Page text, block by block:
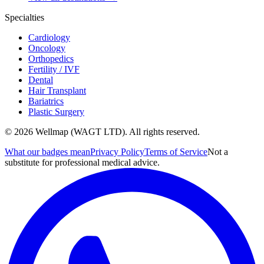
Specialties
Cardiology
Oncology
Orthopedics
Fertility / IVF
Dental
Hair Transplant
Bariatrics
Plastic Surgery
© 2026 Wellmap (WAGT LTD). All rights reserved.
What our badges meanPrivacy PolicyTerms of ServiceNot a
substitute for professional medical advice.